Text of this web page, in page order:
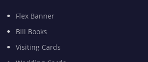
Flex Banner
Bill Books
Visiting Cards